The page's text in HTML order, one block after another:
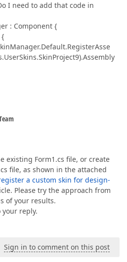
I need to add that code in
: Component {
existing Form1.cs file, or create
file, as shown in the attached
a custom skin for design-
Please try the approach from
of your results.
reply.
Sign in to comment on this post